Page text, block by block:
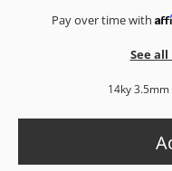
Pay over time with
See
14ky